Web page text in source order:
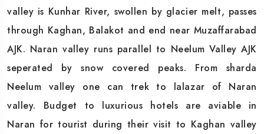
valley is Kunhar River, swollen by glacier melt, passes
through Kaghan, Balakot and end near Muzaffarabad
AJK. Naran valley runs parallel to Neelum Valley AJK
seperated by snow covered peaks. From sharda
Neelum valley one can trek to lalazar of Naran
valley. Budget to luxurious hotels are aviable in
Naran for tourist during their visit to Kaghan valley